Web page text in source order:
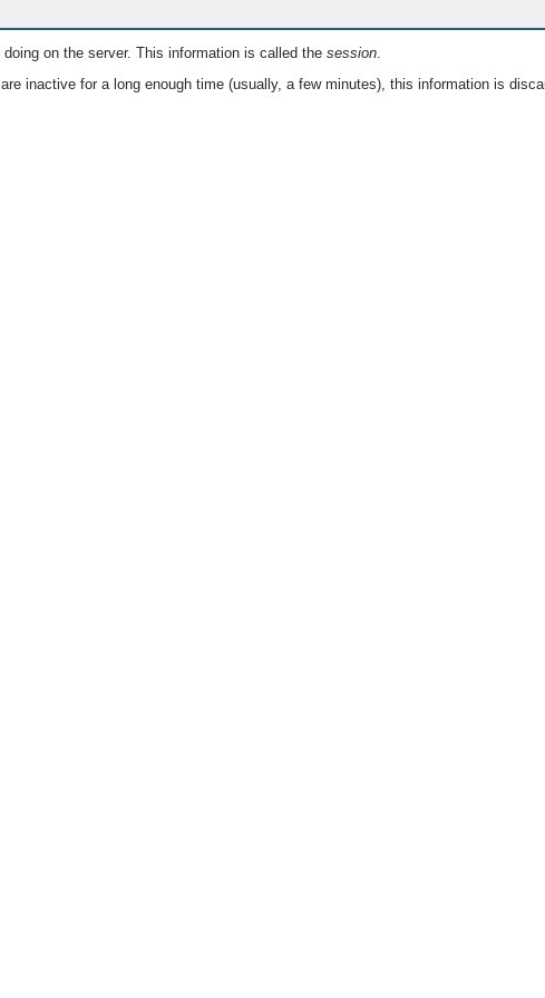
on the server. This information is called the session.
inactive for a long enough time (usually, a few minutes), this information is